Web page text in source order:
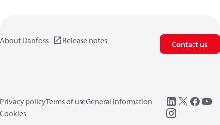
About Danfoss Release notes Contact us
Privacy policyTerms of useGeneral information
Cookies